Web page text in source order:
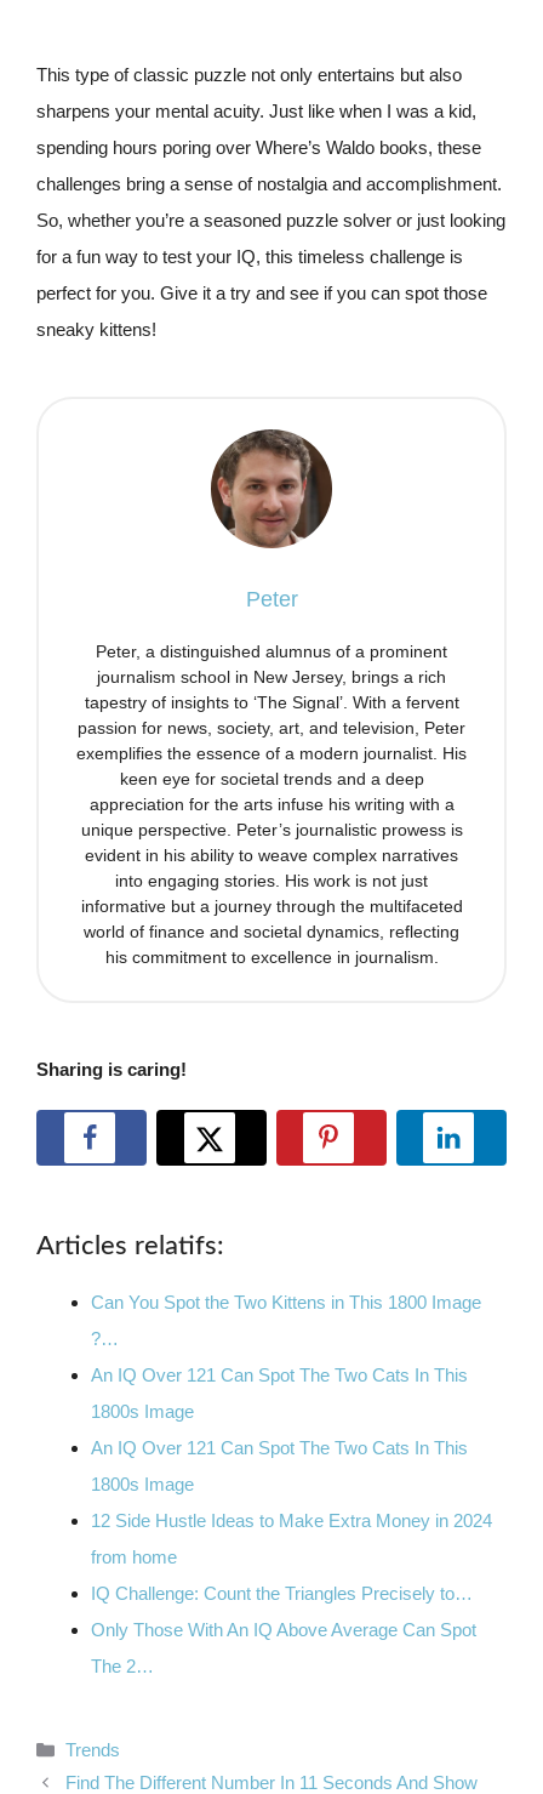
This type of classic puzzle not only entertains but also
sharpens your mental acuity. Just like when I was a kid,
spending hours poring over Where’s Waldo books, these
challenges bring a sense of nostalgia and accomplishment.
So, whether you’re a seasoned puzzle solver or just looking
for a fun way to test your IQ, this timeless challenge is
perfect for you. Give it a try and see if you can spot those
sneaky kittens!
Peter
Peter, a distinguished alumnus of a prominent
journalism school in New Jersey, brings a rich
tapestry of insights to ‘The Signal’. With a fervent
passion for news, society, art, and television, Peter
exemplifies the essence of a modern journalist. His
keen eye for societal trends and a deep
appreciation for the arts infuse his writing with a
unique perspective. Peter’s journalistic prowess is
evident in his ability to weave complex narratives
into engaging stories. His work is not just
informative but a journey through the multifaceted
world of finance and societal dynamics, reflecting
his commitment to excellence in journalism.
Sharing is caring!
Articles relatifs:
Can You Spot the Two Kittens in This 1800 Image
?…
An IQ Over 121 Can Spot The Two Cats In This
1800s Image
An IQ Over 121 Can Spot The Two Cats In This
1800s Image
12 Side Hustle Ideas to Make Extra Money in 2024
from home
IQ Challenge: Count the Triangles Precisely to…
Only Those With An IQ Above Average Can Spot
The 2…
Categories
Trends
Find The Different Number In 11 Seconds And Show